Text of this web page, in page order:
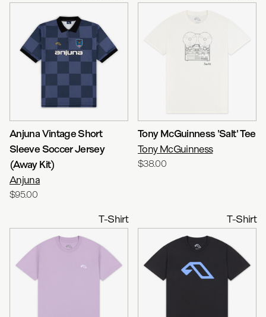
Anjuna Vintage Short
Sleeve Soccer Jersey
(Away Kit)
Anjuna
$95.00
Tony McGuinness 'Salt' Tee
Tony McGuinness
$38.00
T-Shirt T-Shirt